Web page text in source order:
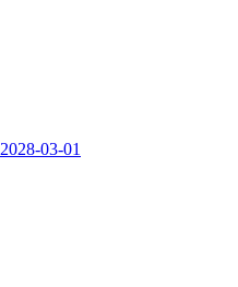
2028-03-01